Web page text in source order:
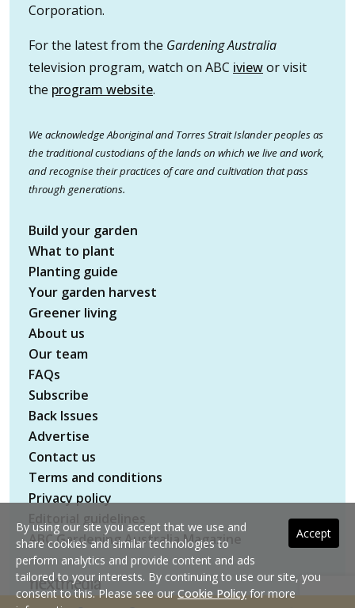
Corporation.
For the latest from the Gardening Australia
television program, watch on ABC iviewor visit
the program website.
We acknowledge Aboriginal and Torres Strait Islander peoples as
the traditional custodians of the lands on which we live and work,
and recognise their practices of care and cultivation that pass
through generations.
Build your garden
What to plant
Planting guide
Your garden harvest
Greener living
About us
Our team
FAQs
Subscribe
Back Issues
Advertise
Contact us
Terms and conditions
Privacy policy
ABC Gardening Australia Magazine
Copyright © 2026 nextmedia Pty Ltd. All rights
Accept
By using our site you accept that we use and
share cookies and similar technologies to
perform analytics and provide content and ads
tailored to your interests. By continuing to use our site, you
consent to this. Please see ourCookie Policyfor more